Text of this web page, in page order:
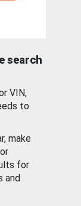
search
VIN,
to
make
for
and